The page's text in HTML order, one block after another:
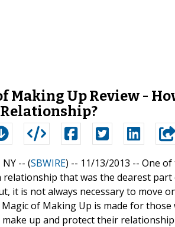
Making Up Review -
-- (SBWIRE) -- 11/13/2013 -- One
that was the dearest
it is not always necessary to move
of Making Up is made for
make up and protect their